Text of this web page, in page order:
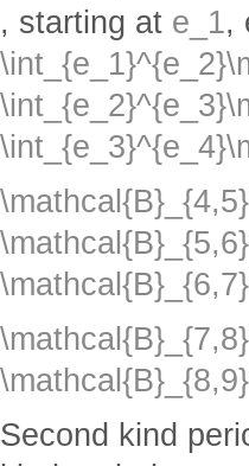
, starting at e_1,
Second kind